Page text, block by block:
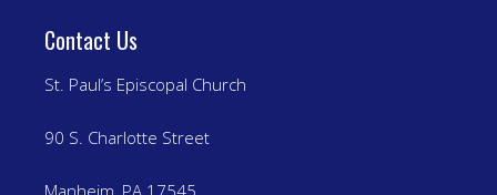
Contact Us
St. Paul’s Episcopal Church
90 S. Charlotte Street
Manheim, PA 17545